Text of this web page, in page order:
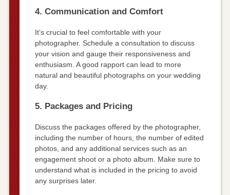
4. Communication and Comfort
It’s crucial to feel comfortable with your
photographer. Schedule a consultation to discuss
your vision and gauge their responsiveness and
enthusiasm. A good rapport can lead to more
natural and beautiful photographs on your wedding
day.
5. Packages and Pricing
Discuss the packages offered by the photographer,
including the number of hours, the number of edited
photos, and any additional services such as an
engagement shoot or a photo album. Make sure to
understand what is included in the pricing to avoid
any surprises later.